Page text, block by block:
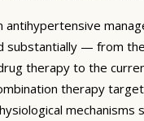
antihypertensive
substantially — from
therapy to the
therapy
mechanisms